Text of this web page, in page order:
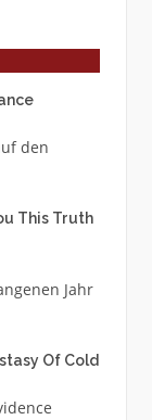
den
This Truth
Jahr
Of Cold